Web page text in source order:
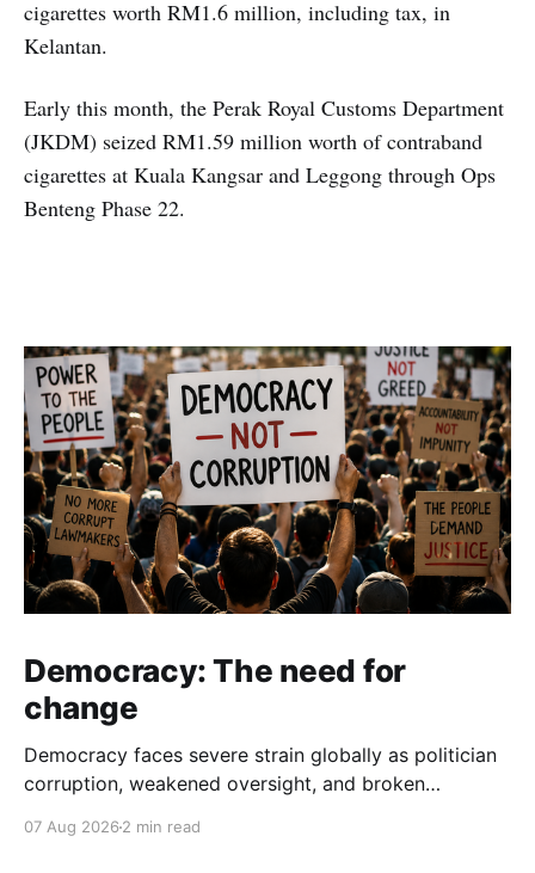
cigarettes worth RM1.6 million, including tax, in
Kelantan.
Early this month, the Perak Royal Customs Department
(JKDM) seized RM1.59 million worth of contraband
cigarettes at Kuala Kangsar and Leggong through Ops
Benteng Phase 22.
Democracy: The need for
change
Democracy faces severe strain globally as politician
corruption, weakened oversight, and broken
institutional integrity.
07 Aug 2026 2 min read